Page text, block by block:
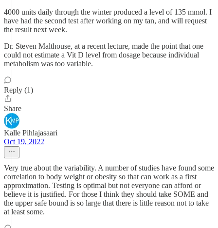
4000 units daily through the winter produced a level of 135 mmol. I
have had the second test after working on my tan, and will request
the result next week.
Dr. Steven Malthouse, at a recent lecture, made the point that one
could not estimate a Vit D level from dosage because individual
metabolism was too variable.
Reply (1)
Share
Kalle Pihlajasaari
Oct 19, 2022
Very true about the variability. A number of studies have found some
correlation to body weight or obesity so that can work as a first
approximation. Testing is optimal but not everyone can afford or
believe it is justified. For those I think they should take SOME and
the upper safe bound is so large that there is little reason not to take
at least some.